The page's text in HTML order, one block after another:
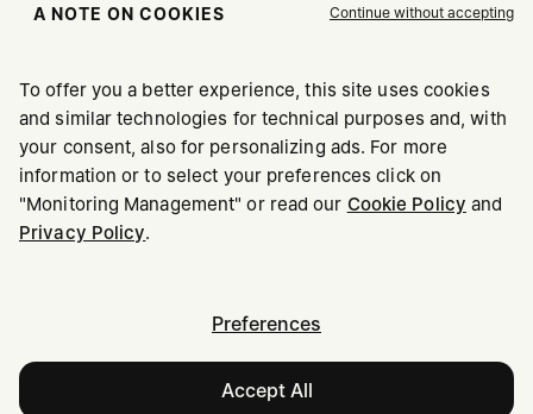
Maison Margiela MM6
CHOOSE YOUR LOCATION
It appears you are in United States. Do you wish to update
your location?
United States
Denmark
A NOTE ON COOKIES Continue without accepting
To offer you a better experience, this site uses cookies
and similar technologies for technical purposes and, with
your consent, also for personalizing ads. For more
information or to select your preferences click on
"Monitoring Management" or read our Cookie Policy and
Privacy Policy.
Preferences
Accept All